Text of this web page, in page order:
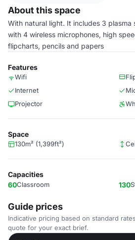
About this space
With natural light. It includes 3 plasma
with 4 wireless microphones, high
flipcharts, pencils and papers
Features
Wifi
Internet
Projector
Space
130m² (1,399ft²)
Capacities
60Classroom 130
Guide prices
Indicative pricing based on standard
quote for your exact brief.